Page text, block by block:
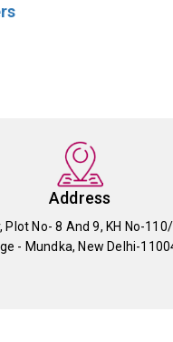
Address
Plot No- 8 And 9, KH No-
- Mundka, New Delhi-